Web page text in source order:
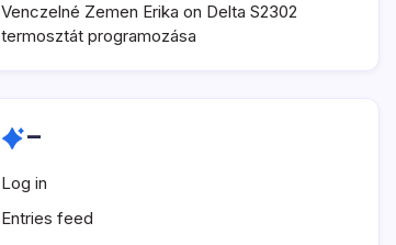
Venczelné Zemen Erika on Delta S2302
termosztát programozása
–
Log in
Entries feed